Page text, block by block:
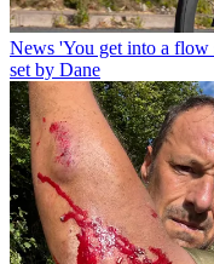
News 'You get into a flow
set by Dane